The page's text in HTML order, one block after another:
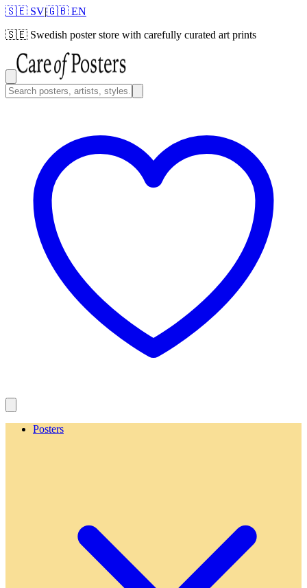
🇸🇪 SV|🇬🇧 EN
🇸🇪 Swedish poster store with carefully curated art prints
Posters